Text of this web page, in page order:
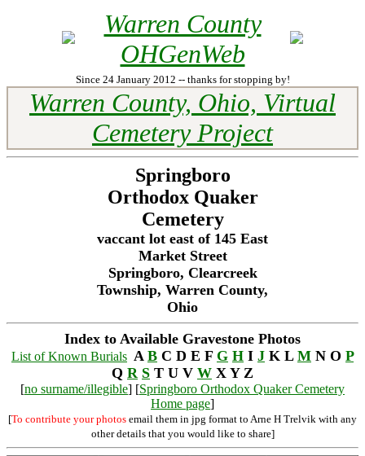
Warren County
OHGenWeb
Since 24 January 2012 -- thanks for stopping by!
Warren County, Ohio, Virtual
Cemetery Project
Springboro
Orthodox Quaker
Cemetery
vaccant lot east of 145 East
Market Street
Springboro, Clearcreek
Township, Warren County,
Ohio
Index to Available Gravestone Photos
List of Known Burials A B C D E F G H I J K L M N O P
Q R S T U V W X Y Z
[no surname/illegible] [Springboro Orthodox Quaker Cemetery
Home page]
[To contribute your photos email them in jpg format to Arne H Trelvik with any
other details that you would like to share]